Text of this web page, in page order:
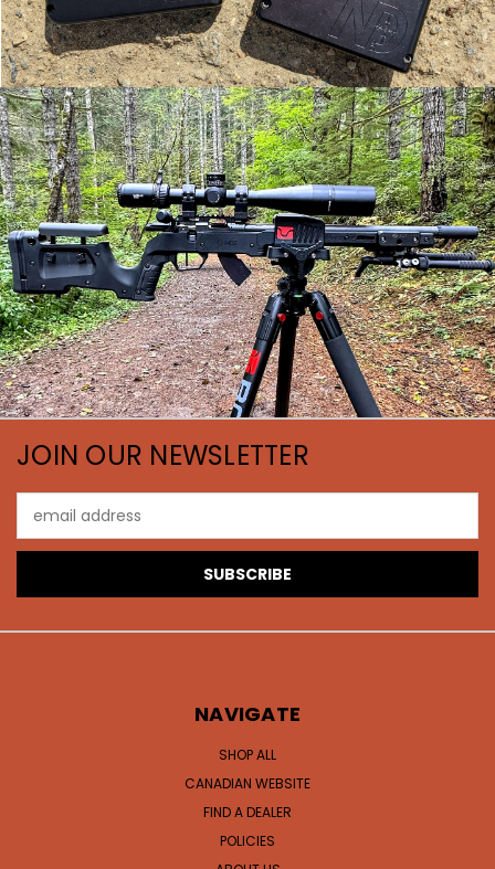
JOIN OUR NEWSLETTER
Address
NAVIGATE
SHOP ALL
CANADIAN WEBSITE
FIND A DEALER
POLICIES